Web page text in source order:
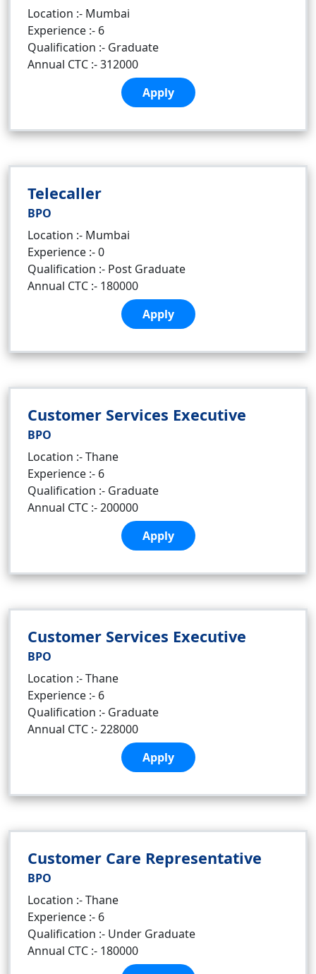
Location :- Mumbai
Experience :- 6
Qualification :- Graduate
Annual CTC :- 312000
Apply
Telecaller
BPO
Location :- Mumbai
Experience :- 0
Qualification :- Post Graduate
Annual CTC :- 180000
Apply
Customer Services Executive
BPO
Location :- Thane
Experience :- 6
Qualification :- Graduate
Annual CTC :- 200000
Apply
Customer Services Executive
BPO
Location :- Thane
Experience :- 6
Qualification :- Graduate
Annual CTC :- 228000
Apply
Customer Care Representative
BPO
Location :- Thane
Experience :- 6
Qualification :- Under Graduate
Annual CTC :- 180000